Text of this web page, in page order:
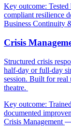
Key outcome:
compliant resilience
Business Continuity
Crisis
Structured crisis
half-day or full-day
session. Built for real
theatre.
Key outcome:
documented
Crisis Management